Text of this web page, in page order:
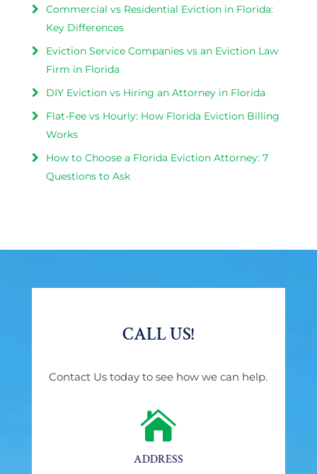
Commercial vs Residential Eviction in Florida:
Key Differences
Eviction Service Companies vs an Eviction Law
Firm in Florida
DIY Eviction vs Hiring an Attorney in Florida
Flat-Fee vs Hourly: How Florida Eviction Billing
Works
How to Choose a Florida Eviction Attorney: 7
Questions to Ask
CALL US!
Contact Us today to see how we can help.

ADDRESS